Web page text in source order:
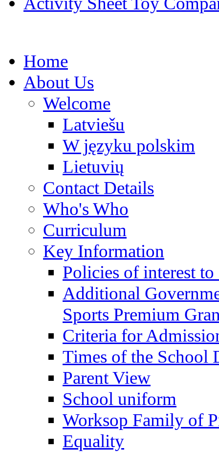
Home
About Us
Welcome
Latviešu
W języku polskim
Lietuvių
Contact Details
Who's Who
Curriculum
Key Information
Policies of interest to
Additional
Sports Premium
Criteria for
Times of the School
Parent View
School uniform
Worksop Family of
Equality